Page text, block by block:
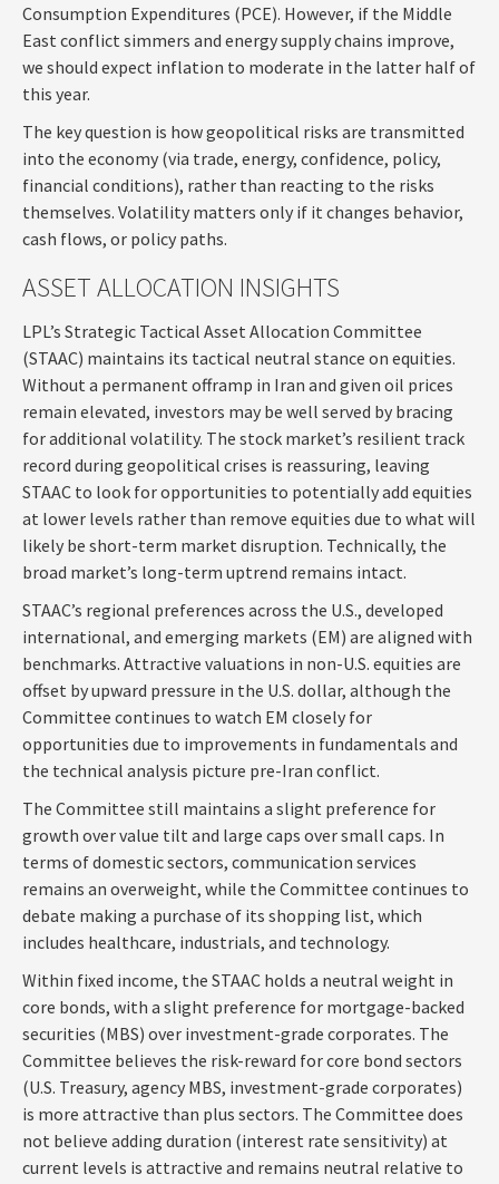
Consumption Expenditures (PCE). However, if the Middle
East conflict simmers and energy supply chains improve,
we should expect inflation to moderate in the latter half of
this year.
The key question is how geopolitical risks are transmitted
into the economy (via trade, energy, confidence, policy,
financial conditions), rather than reacting to the risks
themselves. Volatility matters only if it changes behavior,
cash flows, or policy paths.
ASSET ALLOCATION INSIGHTS
LPL’s Strategic Tactical Asset Allocation Committee
(STAAC) maintains its tactical neutral stance on equities.
Without a permanent offramp in Iran and given oil prices
remain elevated, investors may be well served by bracing
for additional volatility. The stock market’s resilient track
record during geopolitical crises is reassuring, leaving
STAAC to look for opportunities to potentially add equities
at lower levels rather than remove equities due to what will
likely be short-term market disruption. Technically, the
broad market’s long-term uptrend remains intact.
STAAC’s regional preferences across the U.S., developed
international, and emerging markets (EM) are aligned with
benchmarks. Attractive valuations in non-U.S. equities are
offset by upward pressure in the U.S. dollar, although the
Committee continues to watch EM closely for
opportunities due to improvements in fundamentals and
the technical analysis picture pre-Iran conflict.
The Committee still maintains a slight preference for
growth over value tilt and large caps over small caps. In
terms of domestic sectors, communication services
remains an overweight, while the Committee continues to
debate making a purchase of its shopping list, which
includes healthcare, industrials, and technology.
Within fixed income, the STAAC holds a neutral weight in
core bonds, with a slight preference for mortgage-backed
securities (MBS) over investment-grade corporates. The
Committee believes the risk-reward for core bond sectors
(U.S. Treasury, agency MBS, investment-grade corporates)
is more attractive than plus sectors. The Committee does
not believe adding duration (interest rate sensitivity) at
current levels is attractive and remains neutral relative to